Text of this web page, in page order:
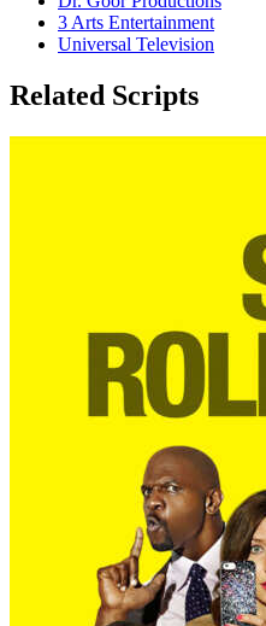
3 Arts Entertainment
Universal Television
Related Scripts